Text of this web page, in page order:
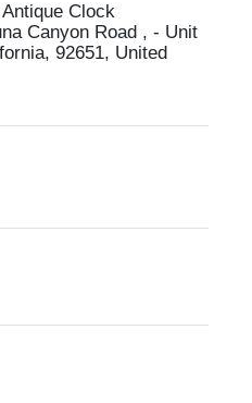
Clock
Canyon Road , - Unit
92651, United